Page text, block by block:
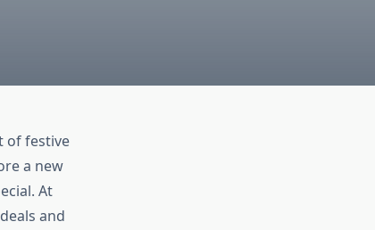
of festive
a new
At
and